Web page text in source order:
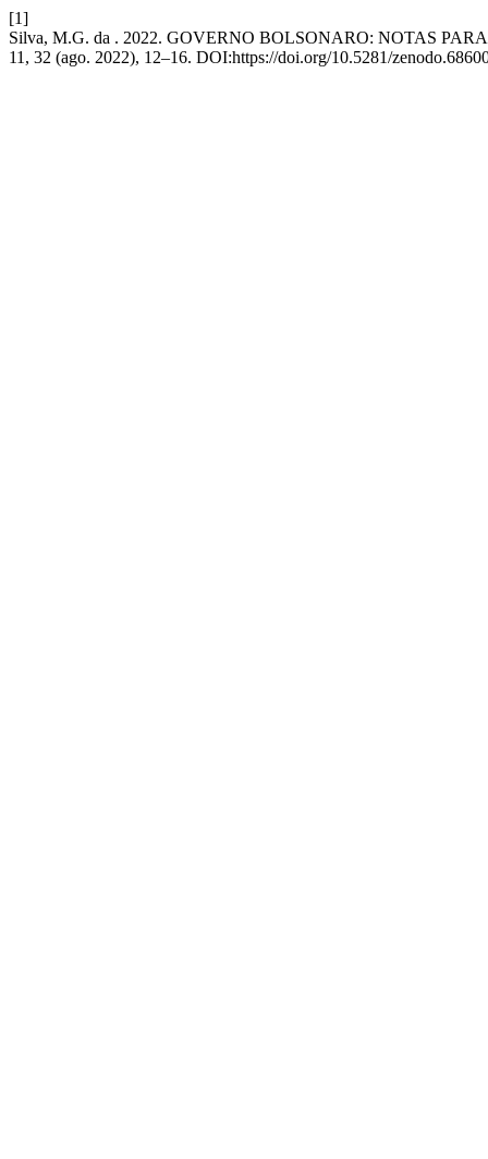
[1]
Silva, M.G. da . 2022. GOVERNO BOLSONARO: NOTAS
11, 32 (ago. 2022), 12–16. DOI:https://doi.org/10.5281/